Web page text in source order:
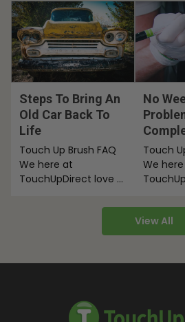
View All
Steps To Bring An
Old Car Back To
Life
Touch Up Brush FAQ
We here at
TouchUpDirect love a
We’re here to talk
No
Touch
Work
Touch
We
We’re
about…